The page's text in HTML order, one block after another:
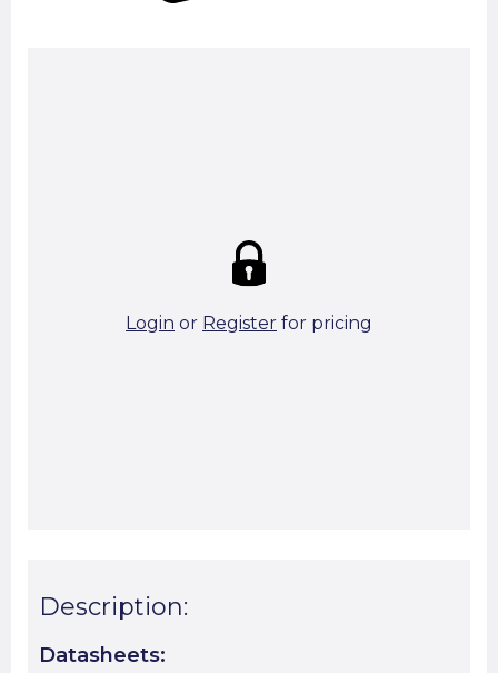
Login or Register for pricing
Description:
Datasheets: